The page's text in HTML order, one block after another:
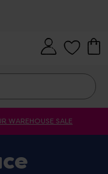
WAREHOUSE SALE